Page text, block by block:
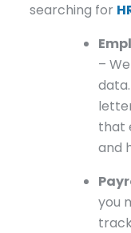
searching for
–
that
and
you